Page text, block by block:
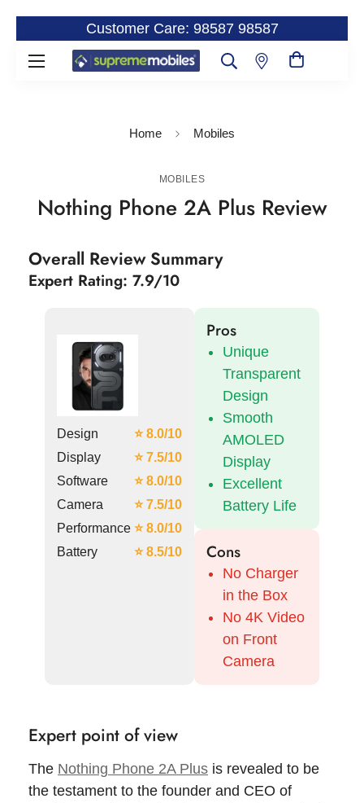
Customer Care: 98587 98587
Home Mobiles
MOBILES
Nothing Phone 2A Plus Review
Overall Review Summary
Expert Rating: 7.9/10
Design
⭐ 8.0/10
Display
⭐ 7.5/10
Software
⭐ 8.0/10
Camera
⭐ 7.5/10
Performance ⭐ 8.0/10
Battery
⭐ 8.5/10
Pros
Unique
Transparent
Design
Smooth
AMOLED
Display
Excellent
Battery Life
Cons
No Charger
in the Box
No 4K Video
on Front
Camera
Expert point of view
The Nothing Phone 2A Plus is revealed to be
the testament to the founder and CEO of